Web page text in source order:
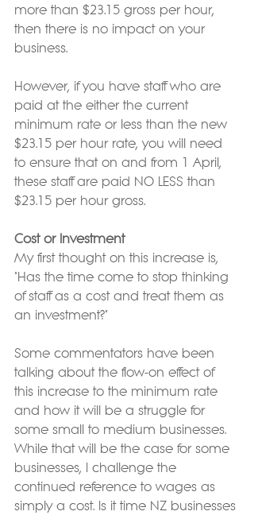
more than $23.15 gross per hour,
then there is no impact on your
business.
However, if you have staff who are
paid at the either the current
minimum rate or less than the new
$23.15 per hour rate, you will need
to ensure that on and from 1 April,
these staff are paid NO LESS than
$23.15 per hour gross.
Cost or Investment
My first thought on this increase is,
"Has the time come to stop thinking
of staff as a cost and treat them as
an investment?"
Some commentators have been
talking about the flow-on effect of
this increase to the minimum rate
and how it will be a struggle for
some small to medium businesses.
While that will be the case for some
businesses, I challenge the
continued reference to wages as
simply a cost. Is it time NZ businesses